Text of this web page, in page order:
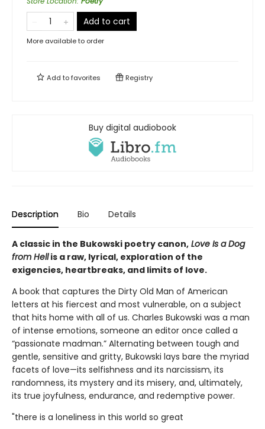
Add to cart
More available to order
Add tofavorites Registry
Buy digital audiobook
Description Bio Details
A classic in the Bukowski poetry canon, Love Is a Dog
from Hellis a raw, lyrical, exploration of the
exigencies, heartbreaks, and limits of love.
A book that captures the Dirty Old Man of American
letters at his fiercest and most vulnerable, on a subject
that hits home with all of us. Charles Bukowski was a man
of intense emotions, someone an editor once called a
“passionate madman.” Alternating between tough and
gentle, sensitive and gritty, Bukowski lays bare the myriad
facets of love—its selfishness and its narcissism, its
randomness, its mystery and its misery, and, ultimately,
its true joyfulness, endurance, and redemptive power.
"there is a loneliness in this world so great